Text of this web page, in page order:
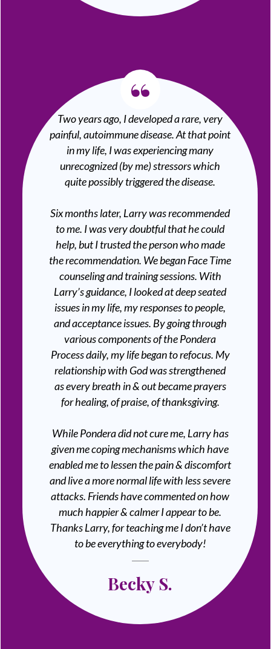
“
Two years ago, I developed a rare, very
painful, autoimmune disease. At that point
in my life, I was experiencing many
unrecognized (by me) stressors which
quite possibly triggered the disease.
Six months later, Larry was recommended
to me. I was very doubtful that he could
help, but I trusted the person who made
the recommendation. We began Face Time
counseling and training sessions. With
Larry’s guidance, I looked at deep seated
issues in my life, my responses to people,
and acceptance issues. By going through
various components of the Pondera
Process daily, my life began to refocus. My
relationship with God was strengthened
as every breath in & out became prayers
for healing, of praise, of thanksgiving.
While Pondera did not cure me, Larry has
given me coping mechanisms which have
enabled me to lessen the pain & discomfort
and live a more normal life with less severe
attacks. Friends have commented on how
much happier & calmer I appear to be.
Thanks Larry, for teaching me I don’t have
to be everything to everybody!
Becky S.